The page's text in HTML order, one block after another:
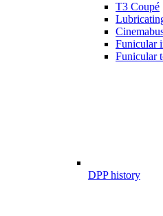
T3 Coupé
Funicular
Funicular
DPP history